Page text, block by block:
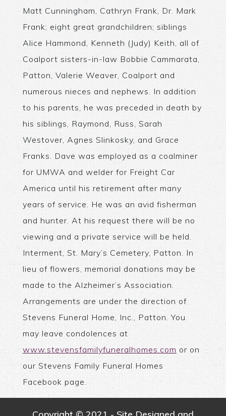
Matt Cunningham, Cathryn Frank, Dr. Mark
Frank; eight great grandchildren; siblings
Alice Hammond, Kenneth (Judy) Keith, all of
Coalport sisters-in-law Bobbie Cammarata,
Patton, Valerie Weaver, Coalport and
numerous nieces and nephews. In addition
to his parents, he was preceded in death by
his siblings, Raymond, Russ, Sarah
Westover, Agnes Slinkosky, and Grace
Franks. Dave was employed as a coalminer
for UMWA and welder for Freight Car
America until his retirement after many
years of service. He was an avid fisherman
and hunter. At his request there will be no
viewing and a private service will be held.
Interment, St. Mary’s Cemetery, Patton. In
lieu of flowers, memorial donations may be
made to the Alzheimer’s Association.
Arrangements are under the direction of
Stevens Funeral Home, Inc., Patton. You
may leave condolences at
www.stevensfamilyfuneralhomes.com or on
our Stevens Family Funeral Homes
Facebook page.